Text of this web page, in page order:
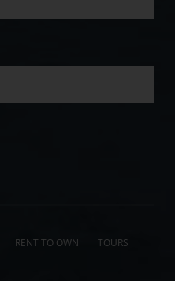
RENT TO OWN TOURS